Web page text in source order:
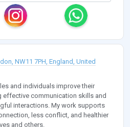
NW11 7PH, England, United
and individuals improve their
effective communication skills and
interactions. My work supports
less conflict, and healthier
and others.